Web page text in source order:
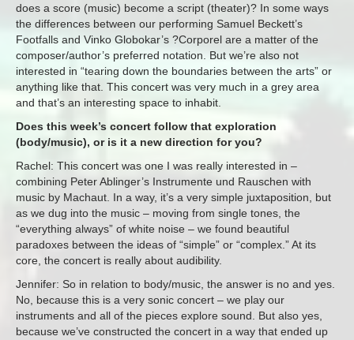
does a score (music) become a script (theater)? In some ways
the differences between our performing Samuel Beckett’s
Footfalls and Vinko Globokar’s ?Corporel are a matter of the
composer/author’s preferred notation. But we’re also not
interested in “tearing down the boundaries between the arts” or
anything like that. This concert was very much in a grey area
and that’s an interesting space to inhabit.
Does this week’s concert follow that exploration
(body/music), or is it a new direction for you?
Rachel: This concert was one I was really interested in –
combining Peter Ablinger’s Instrumente und Rauschen with
music by Machaut. In a way, it’s a very simple juxtaposition, but
as we dug into the music – moving from single tones, the
“everything always” of white noise – we found beautiful
paradoxes between the ideas of “simple” or “complex.” At its
core, the concert is really about audibility.
Jennifer: So in relation to body/music, the answer is no and yes.
No, because this is a very sonic concert – we play our
instruments and all of the pieces explore sound. But also yes,
because we’ve constructed the concert in a way that ended up